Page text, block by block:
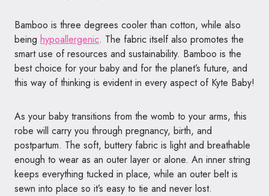
Bamboo is three degrees cooler than cotton, while also
being hypoallergenic. The fabric itself also promotes the
smart use of resources and sustainability. Bamboo is the
best choice for your baby and for the planet’s future, and
this way of thinking is evident in every aspect of Kyte Baby!
As your baby transitions from the womb to your arms, this
robe will carry you through pregnancy, birth, and
postpartum. The soft, buttery fabric is light and breathable
enough to wear as an outer layer or alone. An inner string
keeps everything tucked in place, while an outer belt is
sewn into place so it’s easy to tie and never lost.